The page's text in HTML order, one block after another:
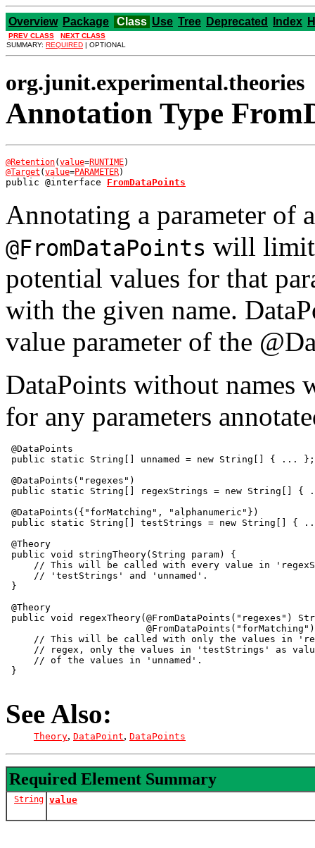
Overview Package Class Use Tree Deprecated Index
PREV CLASS
NEXT CLASS
SUMMARY: REQUIRED | OPTIONAL
org.junit.experimental.theories
Annotation Type
@Retention(value=RUNTIME
@Target (value=PARAMETER
public @interface FromDataPoints
Annotating a parameter of
@FromDataPoints will limit
potential values for that
with the given name.
value parameter of the
DataPoints without names
for any parameters
@DataPoints
public static String[] unnamed = new String[] { ... };
@DataPoints("regexes")
public static String[] regexStrings = new String[]
@DataPoints({"forMatching", "alphanumeric"})
public static String[] testStrings = new String[]
@Theory
public void stringTheory(String param) {
// This will be called with every value in
     // 'testStrings' and 'unnamed'.
}
@Theory
public void regexTheory(@FromDataPoints("regexes")
// This will be called with only the values in
// regex, only the values in 'testStrings' as
     // of the values in 'unnamed'.
}
See Also:
Theory, DataPoint, DataPoints
Required Element Summary
String value